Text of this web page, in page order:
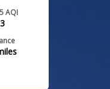
AQI